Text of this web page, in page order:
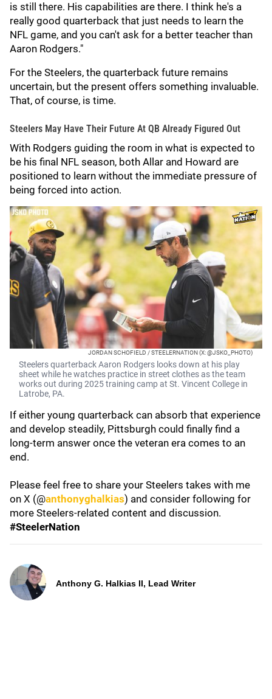
is still there. His capabilities are there. I think he's a
really good quarterback that just needs to learn the
NFL game, and you can't ask for a better teacher than
Aaron Rodgers."
For the Steelers, the quarterback future remains
uncertain, but the present offers something invaluable.
That, of course, is time.
Steelers May Have Their Future At QB Already Figured Out
With Rodgers guiding the room in what is expected to
be his final NFL season, both Allar and Howard are
positioned to learn without the immediate pressure of
being forced into action.
JORDAN SCHOFIELD / STEELERNATION (X: @JSKO_PHOTO)
Steelers quarterback Aaron Rodgers looks down at his play
sheet while he watches practice in street clothes as the team
works out during 2025 training camp at St. Vincent College in
Latrobe, PA.
If either young quarterback can absorb that experience
and develop steadily, Pittsburgh could finally find a
long-term answer once the veteran era comes to an
end.
Please feel free to share your Steelers takes with me
on X (@anthonyghalkias) and consider following for
more Steelers-related content and discussion.
#SteelerNation
Anthony G. Halkias II, Lead Writer